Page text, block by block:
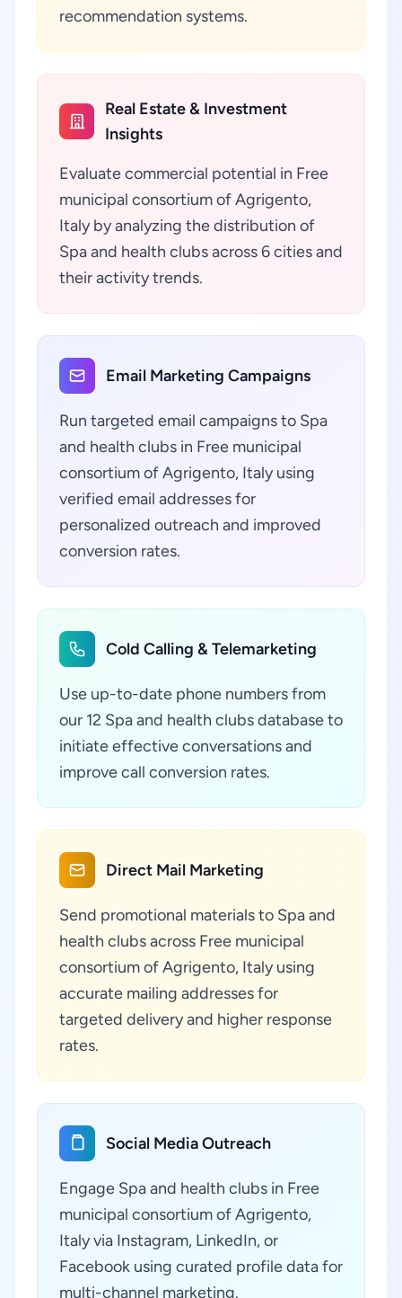
recommendation systems.
Real Estate & Investment
Insights
Evaluate commercial potential in Free
municipal consortium of Agrigento,
Italy by analyzing the distribution of
Spa and health clubs across 6 cities and
their activity trends.
Email Marketing Campaigns
Run targeted email campaigns to Spa
and health clubs in Free municipal
consortium of Agrigento, Italy using
verified email addresses for
personalized outreach and improved
conversion rates.
Cold Calling & Telemarketing
Use up-to-date phone numbers from
our 12 Spa and health clubs database to
initiate effective conversations and
improve call conversion rates.
Direct Mail Marketing
Send promotional materials to Spa and
health clubs across Free municipal
consortium of Agrigento, Italy using
accurate mailing addresses for
targeted delivery and higher response
rates.
Social Media Outreach
Engage Spa and health clubs in Free
municipal consortium of Agrigento,
Italy via Instagram, LinkedIn, or
Facebook using curated profile data for
multi-channel marketing.